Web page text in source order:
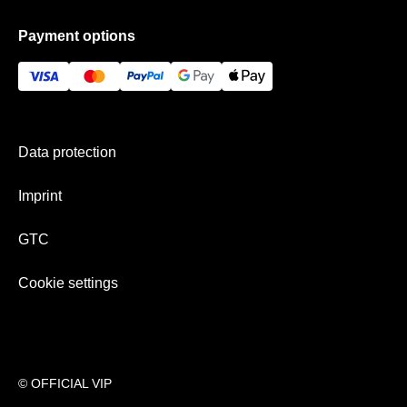
History
Imprint
Payment options
© OFFICIAL VIP
Data protection
Imprint
GTC
Cookie settings